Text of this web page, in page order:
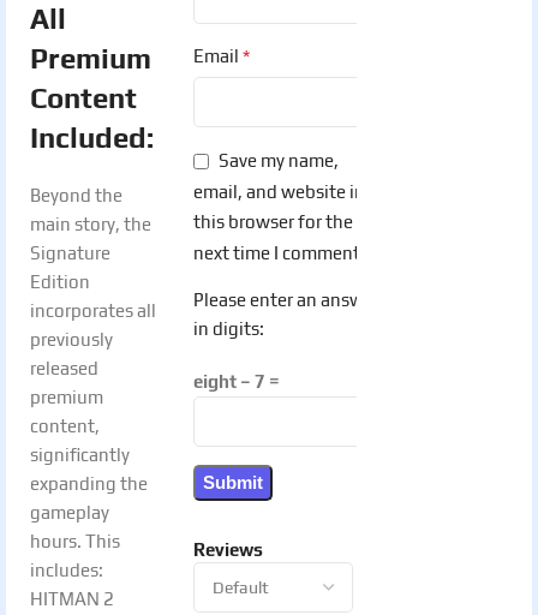
All
Premium
Content
Included:
Beyond the
main story, the
Signature
Edition
incorporates all
previously
released
premium
content,
significantly
expanding the
gameplay
hours. This
includes:
HITMAN 2
Reviews
Email *
Save my name,
email, and website in
this browser for the
next time I comment.
Please enter an answer
in digits:
eight − 7 =